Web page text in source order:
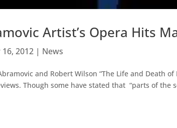
Artist’s Opera Hits
2012 | News
and Robert Wilson “The Life and Death
Though some have stated that “parts of the